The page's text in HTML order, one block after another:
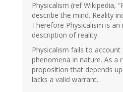
Physicalism (ref Wikipedia,
describe the mind. Reality
Therefore Physicalism is an
description of reality.
Physicalism fails to
phenomena in nature. As a
proposition that depends
lacks a valid warrant.